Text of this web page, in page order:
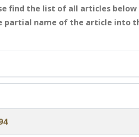
find the list of all articles below
partial name of the article into